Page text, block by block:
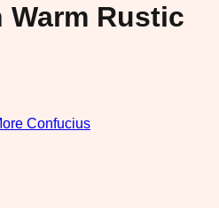
Rustic
Confucius